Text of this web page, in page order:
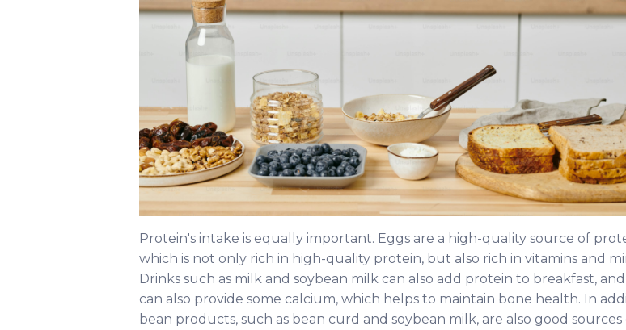
Protein's intake is equally important. Eggs are a high-quality source of
which is not only rich in high-quality protein, but also rich in vitamins and
Drinks such as milk and soybean milk can also add protein to breakfast,
can also provide some calcium, which helps to maintain bone health. In
bean products, such as bean curd and soybean milk, are also good sources